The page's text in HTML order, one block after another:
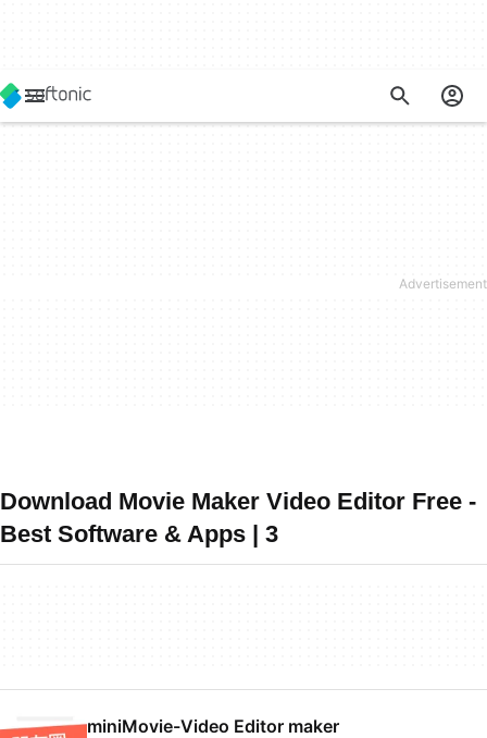
Download Movie Maker Video Editor Free -
Best Software & Apps | 3
miniMovie-Video Editor maker